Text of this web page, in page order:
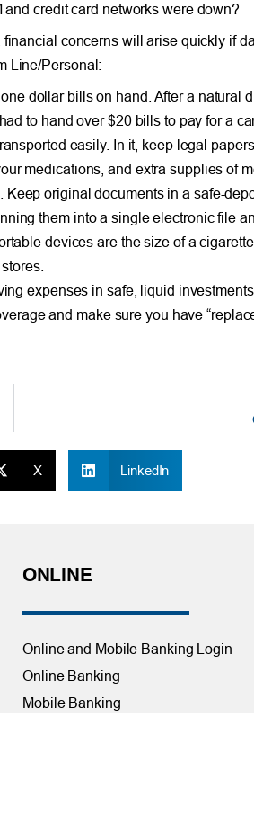
credit card networks were down?
concerns will arise quickly if
Line/Personal:
dollar bills on hand. After a natural
to hand over $20 bills to pay for a
easily. In it, keep legal
medications, and extra supplies of
original documents in a safe-
them into a single electronic file
devices are the size of a
expenses in safe, liquid
and make sure you have
X LinkedIn
ONLINE
Online and Mobile Banking Login
Online Banking
Mobile Banking